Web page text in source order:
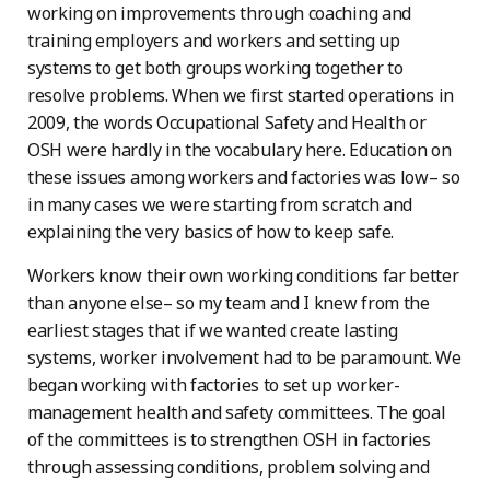
working on improvements through coaching and
training employers and workers and setting up
systems to get both groups working together to
resolve problems. When we first started operations in
2009, the words Occupational Safety and Health or
OSH were hardly in the vocabulary here. Education on
these issues among workers and factories was low– so
in many cases we were starting from scratch and
explaining the very basics of how to keep safe.
Workers know their own working conditions far better
than anyone else– so my team and I knew from the
earliest stages that if we wanted create lasting
systems, worker involvement had to be paramount. We
began working with factories to set up worker-
management health and safety committees. The goal
of the committees is to strengthen OSH in factories
through assessing conditions, problem solving and